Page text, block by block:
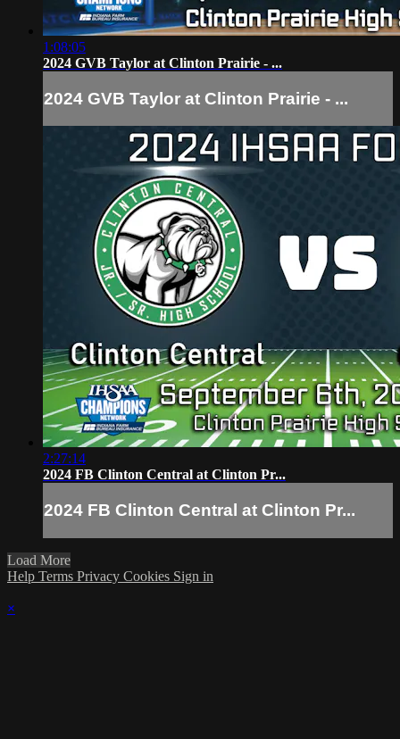
1:08:05
2024 GVB Taylor at Clinton Prairie - ...
2024 GVB Taylor at Clinton Prairie - ...
2:27:14
2024 FB Clinton Central at Clinton Pr...
2024 FB Clinton Central at Clinton Pr...
Load More
Help Terms Privacy Cookies Sign in
×